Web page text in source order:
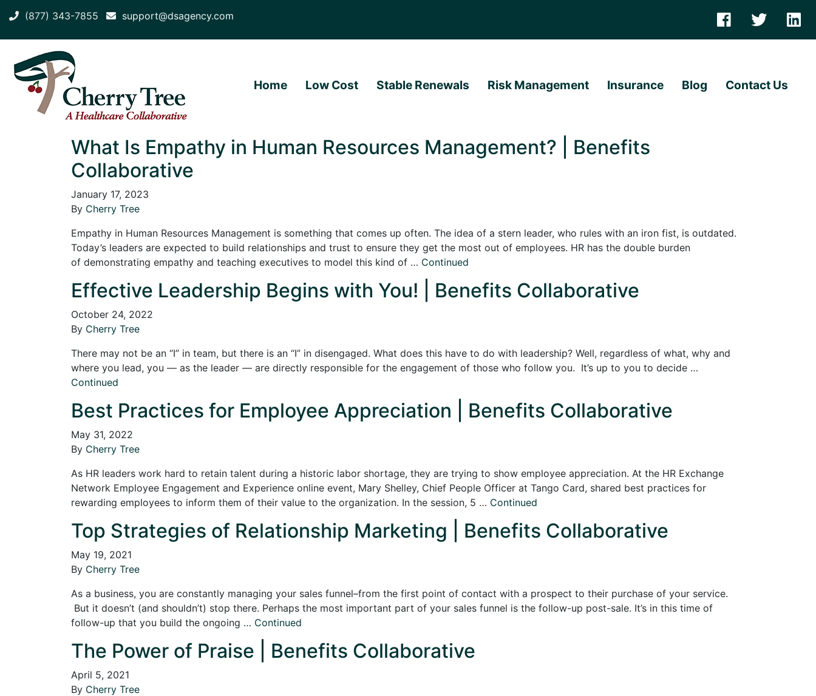
(877) 343-7855 support@dsagency.com
Home Low Cost Stable Renewals Risk Management Insurance Blog Contact Us
What Is Empathy in Human Resources Management? | Benefits
Collaborative
January 17, 2023
By Cherry Tree
Empathy in Human Resources Management is something that comes up often. The idea of a stern leader, who rules with an iron fist, is outdated.
Today’s leaders are expected to build relationships and trust to ensure they get the most out of employees. HR has the double burden
of demonstrating empathy and teaching executives to model this kind of … Continued
Effective Leadership Begins with You! | Benefits Collaborative
October 24, 2022
By Cherry Tree
There may not be an “I” in team, but there is an “I” in disengaged. What does this have to do with leadership? Well, regardless of what, why and
where you lead, you — as the leader — are directly responsible for the engagement of those who follow you. It’s up to you to decide …
Continued
Best Practices for Employee Appreciation | Benefits Collaborative
May 31, 2022
By Cherry Tree
As HR leaders work hard to retain talent during a historic labor shortage, they are trying to show employee appreciation. At the HR Exchange
Network Employee Engagement and Experience online event, Mary Shelley, Chief People Officer at Tango Card, shared best practices for
rewarding employees to inform them of their value to the organization. In the session, 5 … Continued
Top Strategies of Relationship Marketing | Benefits Collaborative
May 19, 2021
By Cherry Tree
As a business, you are constantly managing your sales funnel–from the first point of contact with a prospect to their purchase of your service.
But it doesn’t (and shouldn’t) stop there. Perhaps the most important part of your sales funnel is the follow-up post-sale. It’s in this time of
follow-up that you build the ongoing … Continued
The Power of Praise | Benefits Collaborative
April 5, 2021
By Cherry Tree